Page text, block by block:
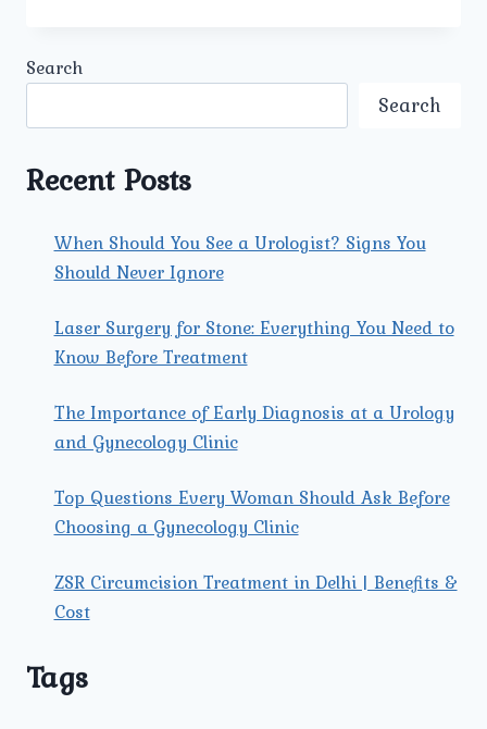
VISITS
A
GYNECOLOGIST?
Search
Search
Recent Posts
When Should You See a Urologist? Signs You
Should Never Ignore
Laser Surgery for Stone: Everything You Need to
Know Before Treatment
The Importance of Early Diagnosis at a Urology
and Gynecology Clinic
Top Questions Every Woman Should Ask Before
Choosing a Gynecology Clinic
ZSR Circumcision Treatment in Delhi | Benefits &
Cost
Tags